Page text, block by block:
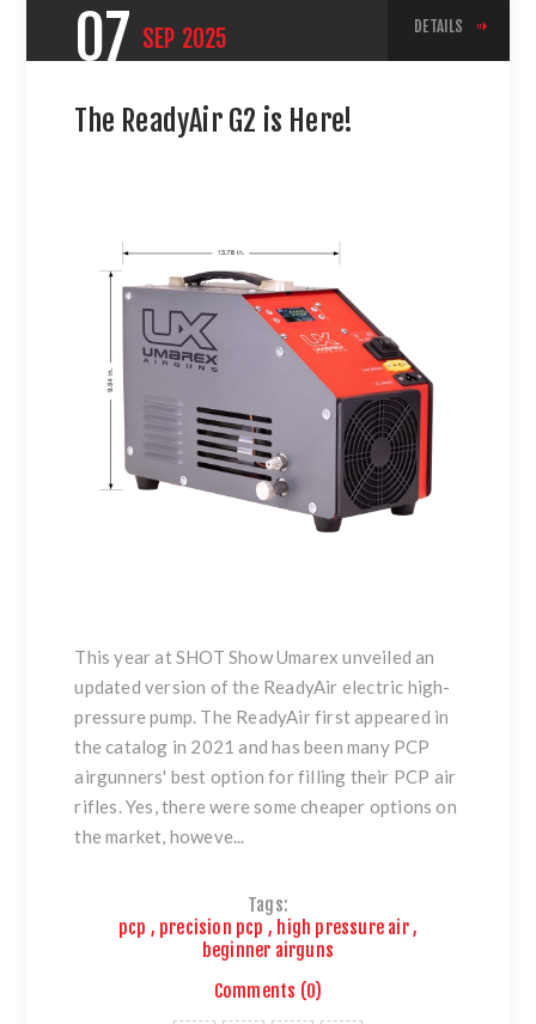
07 SEP 2025 DETAILS
The ReadyAir G2 is Here!
This year at SHOT Show Umarex unveiled an
updated version of the ReadyAir electric high-
pressure pump. The ReadyAir first appeared in
the catalog in 2021 and has been many PCP
airgunners' best option for filling their PCP air
rifles. Yes, there were some cheaper options on
the market, howeve...
Tags:
pcp , precision pcp , high pressure air,
beginner airguns
Comments (0)